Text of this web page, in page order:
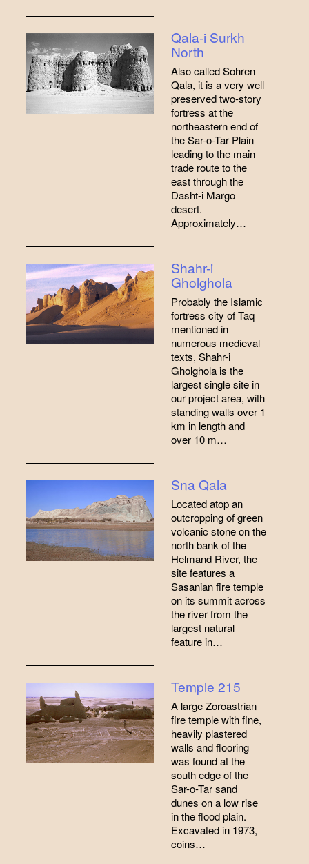
Qala-i Surkh
North
Also called Sohren
Qala, it is a very well
preserved two-story
fortress at the
northeastern end of
the Sar-o-Tar Plain
leading to the main
trade route to the
east through the
Dasht-i Margo
desert.
Approximately…
Shahr-i
Gholghola
Probably the Islamic
fortress city of Taq
mentioned in
numerous medieval
texts, Shahr-i
Gholghola is the
largest single site in
our project area, with
standing walls over 1
km in length and
over 10 m…
Sna Qala
Located atop an
outcropping of green
volcanic stone on the
north bank of the
Helmand River, the
site features a
Sasanian fire temple
on its summit across
the river from the
largest natural
feature in…
Temple 215
A large Zoroastrian
fire temple with fine,
heavily plastered
walls and flooring
was found at the
south edge of the
Sar-o-Tar sand
dunes on a low rise
in the flood plain.
Excavated in 1973,
coins…